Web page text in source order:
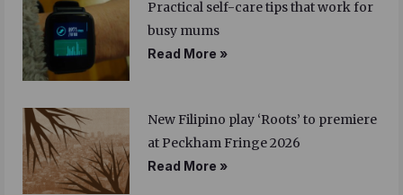
Practical self-care tips that work for
busy mums
Read More »
New Filipino play ‘Roots’ to premiere
at Peckham Fringe 2026
Read More »